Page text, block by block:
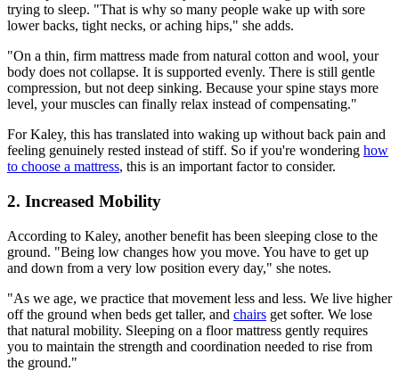
trying to sleep. "That is why so many people wake up with sore
lower backs, tight necks, or aching hips," she adds.
"On a thin, firm mattress made from natural cotton and wool, your
body does not collapse. It is supported evenly. There is still gentle
compression, but not deep sinking. Because your spine stays more
level, your muscles can finally relax instead of compensating."
For Kaley, this has translated into waking up without back pain and
feeling genuinely rested instead of stiff. So if you're wondering how
to choose a mattress, this is an important factor to consider.
2. Increased Mobility
According to Kaley, another benefit has been sleeping close to the
ground. "Being low changes how you move. You have to get up
and down from a very low position every day," she notes.
"As we age, we practice that movement less and less. We live higher
off the ground when beds get taller, and chairs get softer. We lose
that natural mobility. Sleeping on a floor mattress gently requires
you to maintain the strength and coordination needed to rise from
the ground."